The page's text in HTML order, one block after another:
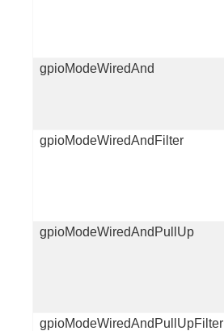
gpioModeWiredAnd
gpioModeWiredAndFilter
gpioModeWiredAndPullUp
gpioModeWiredAndPullUpFilter